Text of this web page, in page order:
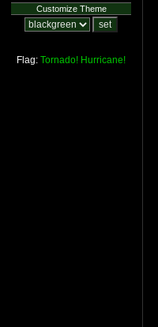
Customize Theme
Flag: Tornado! Hurricane!